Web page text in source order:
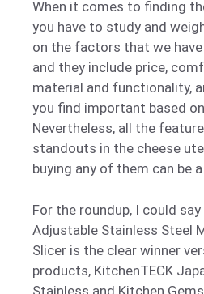
When it comes to finding
you have to study and
on the factors that we
and they include price,
material and functionality,
you find important based
Nevertheless, all the
standouts in the cheese
buying any of them can be
For the roundup, I could
Adjustable Stainless Steel
Slicer is the clear winner
products, KitchenTECK
Stainless and Kitchen